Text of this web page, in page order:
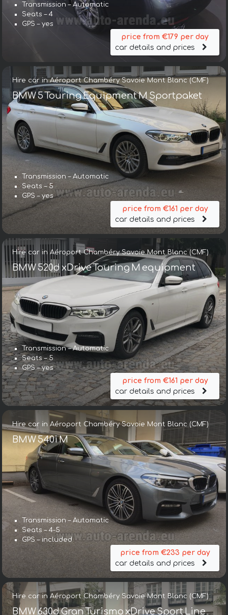
Transmission – Automatic
Seats – 4
GPS – yes
price from €179 per day
car details and prices
Hire car in Aéroport Chambéry Savoie Mont Blanc (CMF)
BMW 5 Touring Equipment M Sportpaket
Transmission – Automatic
Seats – 5
GPS – yes
price from €161 per day
car details and prices
Hire car in Aéroport Chambéry Savoie Mont Blanc (CMF)
BMW 520d xDrive Touring M equipment
Transmission – Automatic
Seats – 5
GPS – yes
price from €161 per day
car details and prices
Hire car in Aéroport Chambéry Savoie Mont Blanc (CMF)
BMW 540i M
Transmission – Automatic
Seats – 4-5
GPS – included
price from €233 per day
car details and prices
Hire car in Aéroport Chambéry Savoie Mont Blanc (CMF)
BMW 630d Gran Turismo xDrive Sport Line